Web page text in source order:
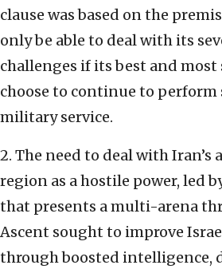
clause was based on the
only be able to deal with its
challenges if its best and
choose to continue to
military service.
2. The need to deal with Iran’s
region as a hostile power, led
that presents a multi-arena
Ascent sought to improve
through boosted intelligence,